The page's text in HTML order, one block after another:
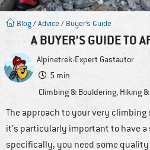
Blog /Advice / Buyer's Guide
A BUYER’S GUIDE TO
Alpinetrek-Expert Gastautor
5 min
Climbing & Bouldering, Hiking
The approach to your very
it’s particularly important to have a
specifically, you need some quality